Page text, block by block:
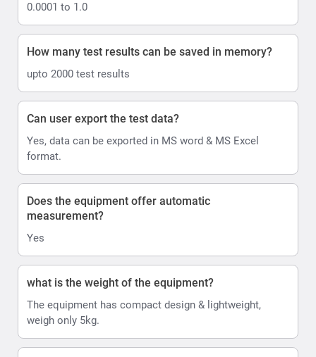
0.0001 to 1.0
How many test results can be saved in memory?
upto 2000 test results
Can user export the test data?
Yes, data can be exported in MS word & MS Excel
format.
Does the equipment offer automatic
measurement?
Yes
what is the weight of the equipment?
The equipment has compact design & lightweight,
weigh only 5kg.